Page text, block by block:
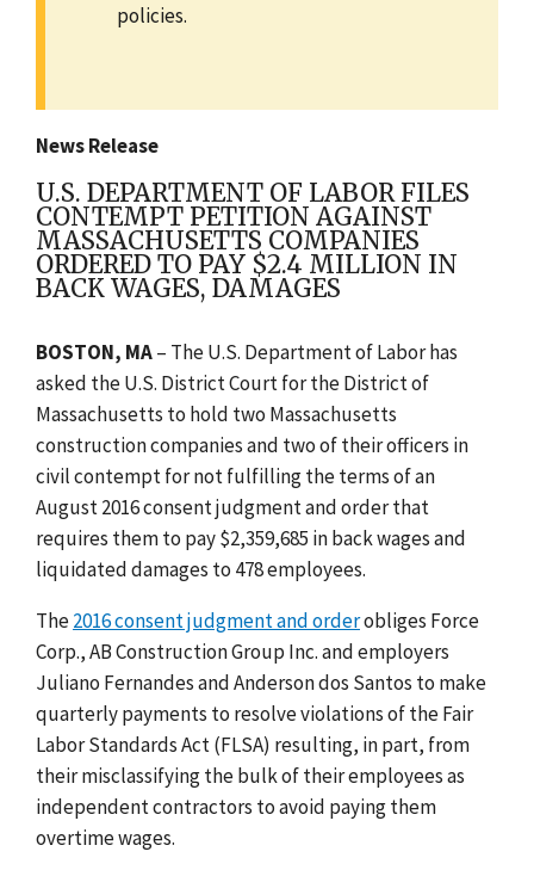
policies.
News Release
U.S. DEPARTMENT OF LABOR FILES
CONTEMPT PETITION AGAINST
MASSACHUSETTS COMPANIES
ORDERED TO PAY $2.4 MILLION IN
BACK WAGES, DAMAGES
BOSTON, MA– The U.S. Department of Labor has
asked the U.S. District Court for the District of
Massachusetts to hold two Massachusetts
construction companies and two of their officers in
civil contempt for not fulfilling the terms of an
August 2016 consent judgment and order that
requires them to pay $2,359,685 in back wages and
liquidated damages to 478 employees.
The2016 consent judgment and orderobliges Force
Corp., AB Construction Group Inc. and employers
Juliano Fernandes and Anderson dos Santos to make
quarterly payments to resolve violations of the Fair
Labor Standards Act (FLSA) resulting, in part, from
their misclassifying the bulk of their employees as
independent contractors to avoid paying them
overtime wages.